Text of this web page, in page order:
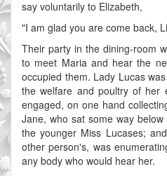
say voluntarily to Elizabeth,
"I am glad you are come back,
Their party in the dining-room
to meet Maria and hear the
occupied them. Lady Lucas
the welfare and poultry of her
engaged, on one hand
Jane, who sat some way
the younger Miss Lucases;
other person's, was
any body who would hear her.